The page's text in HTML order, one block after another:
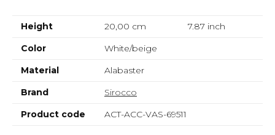
Height 20,00 cm 7.87 inch
Color
White/beige
Material
Alabaster
Brand
Sirocco
Product code
ACT-ACC-VAS-69511